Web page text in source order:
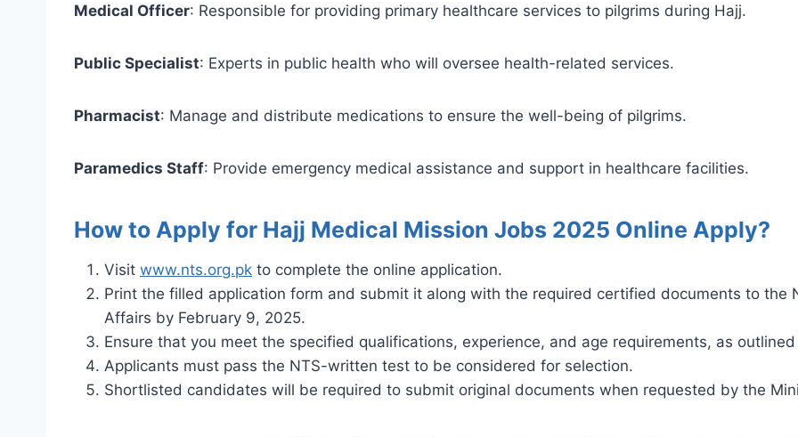
Medical Officer: Responsible for providing primary healthcare services to pilgrims during Hajj.
Public Specialist: Experts in public health who will oversee health-related services.
Pharmacist: Manage and distribute medications to ensure the well-being of pilgrims.
Paramedics Staff: Provide emergency medical assistance and support in healthcare facilities.
How to Apply for Hajj Medical Mission Jobs 2025 Online Apply?
Visit www.nts.org.pk to complete the online application.
Print the filled application form and submit it along with the required certified documents to the
Affairs by February 9, 2025.
Ensure that you meet the specified qualifications, experience, and age requirements, as
Applicants must pass the NTS-written test to be considered for selection.
Shortlisted candidates will be required to submit original documents when requested by the